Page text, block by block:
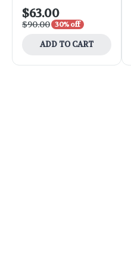
$63.00
$90.00 30% off
ADD TO CART